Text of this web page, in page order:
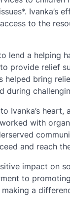
Ivanka’s
to the
lend a helping
provide relief
helped bring
during
Ivanka’s heart,
with
and reach
impact on
to
a